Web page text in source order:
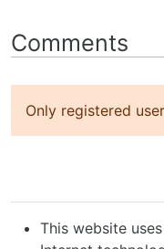
Comments
Only registered
This website